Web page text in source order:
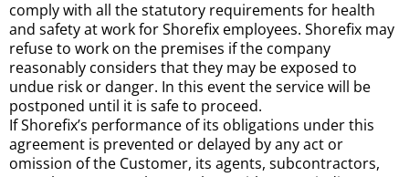
comply with all the statutory requirements for health
and safety at work for Shorefix employees. Shorefix may
refuse to work on the premises if the company
reasonably considers that they may be exposed to
undue risk or danger. In this event the service will be
postponed until it is safe to proceed.
If Shorefix’s performance of its obligations under this
agreement is prevented or delayed by any act or
omission of the Customer, its agents, subcontractors,